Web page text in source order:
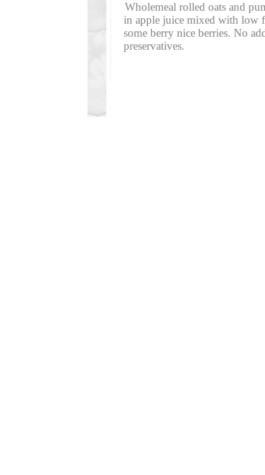
Wholemeal rolled oats and
in apple juice mixed with low
some berry nice berries. No
preservatives.